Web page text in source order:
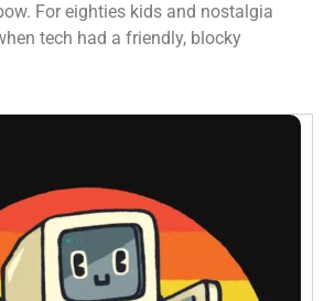
For eighties kids and nostalgia
tech had a friendly, blocky